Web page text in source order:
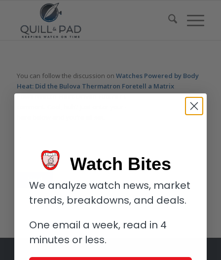
You can follow the discussion on Watches Powered by Body
Heat: Did the Bulova Thermatron Foretell a Matrix
PowerWatch Heat-Driven Future?without having to leave a
comment. Cool, huh? Just enter your email address in the form
Watch Bites
We analyze watch news, market
trends, breakdowns, and deals.
One email a week, read in 4
minutes or less.